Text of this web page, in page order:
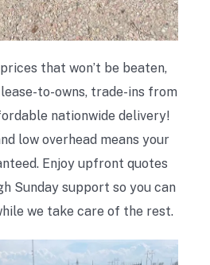
that won’t be beaten,
to-owns, trade-ins from
nationwide delivery!
low overhead means your
Enjoy upfront quotes
Sunday support so you can
we take care of the rest.